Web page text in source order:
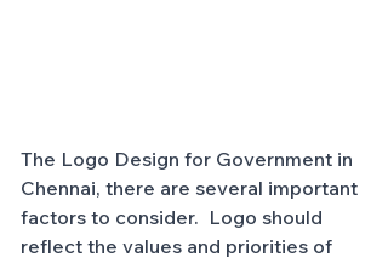
The Logo Design for Government in
Chennai, there are several important
factors to consider.  Logo should
reflect the values and priorities of